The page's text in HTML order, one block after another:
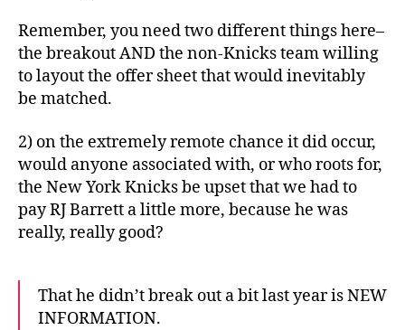
Remember, you need two different things here–
the breakout AND the non-Knicks team willing
to layout the offer sheet that would inevitably
be matched.
2) on the extremely remote chance it did occur,
would anyone associated with, or who roots for,
the New York Knicks be upset that we had to
pay RJ Barrett a little more, because he was
really, really good?
That he didn’t break out a bit last year is NEW
INFORMATION.